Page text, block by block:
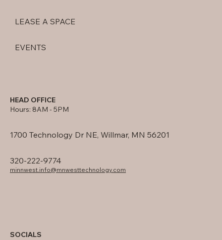
LEASE A SPACE
EVENTS
HEAD OFFICE
Hours: 8AM - 5PM
1700 Technology Dr NE, Willmar, MN 56201
320-222-9774
minnwest.info@mnwesttechnology.com
SOCIALS